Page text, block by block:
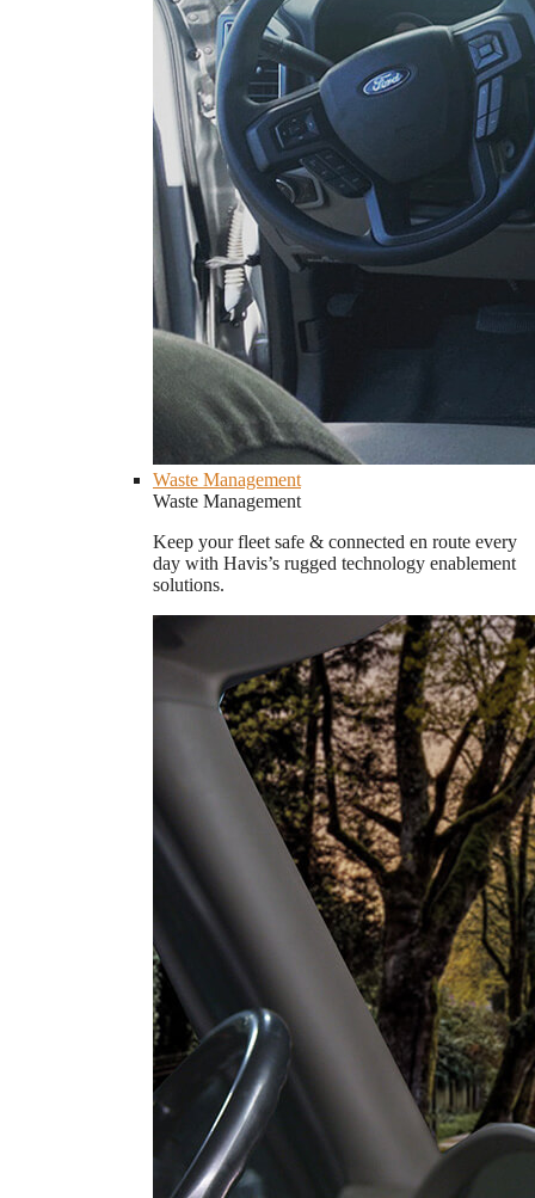
Waste Management
Waste Management
Keep your fleet safe & connected en route every
day with Havis’s rugged technology enablement
solutions.